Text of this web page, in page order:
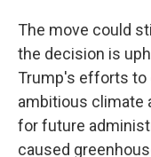
The move could
the decision is
Trump's efforts to
ambitious climate
for future
caused